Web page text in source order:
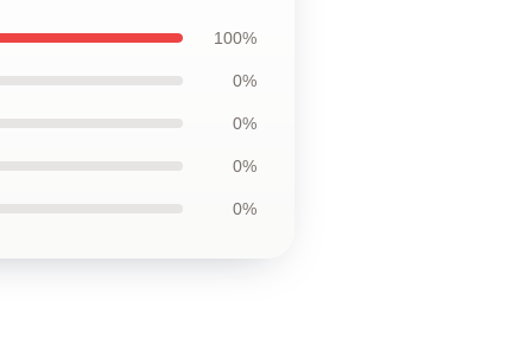
100%
0%
0%
0%
0%